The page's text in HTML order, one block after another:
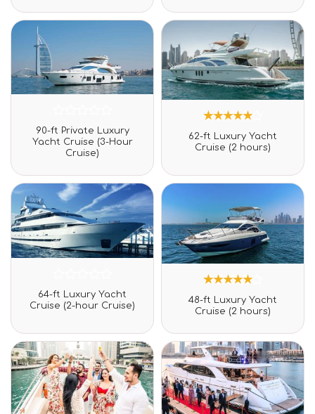
Rated
0
out
90-ft Private Luxury
Yacht Cruise (3-Hour
Cruise)
5.00
out of 5
1
customer
rating
62-ft Luxury Yacht
Cruise (2 hours)
Rated
0
out
5
64-ft Luxury Yacht
Cruise (2-hour Cruise)
5.00
out of 5
1
customer
rating
48-ft Luxury Yacht
Cruise (2 hours)